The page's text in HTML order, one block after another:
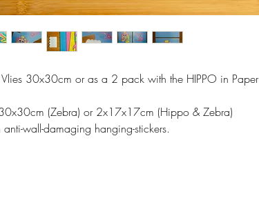
30x30cm or as a 2 pack with the HIPPO in Paper
(Zebra) or 2x17x17cm (Hippo & Zebra)
wall-damaging hanging-stickers.